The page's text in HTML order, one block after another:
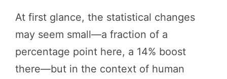
At first glance, the statistical changes
may seem small—a fraction of a
percentage point here, a 14% boost
there—but in the context of human